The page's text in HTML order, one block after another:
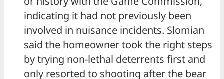
indicating it had not previously been
involved in nuisance incidents. Slomian
said the homeowner took the right steps
by trying non-lethal deterrents first and
only resorted to shooting after the bear